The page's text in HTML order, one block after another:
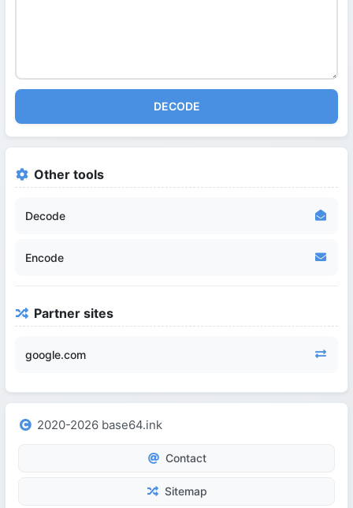
DECODE
Other tools
Decode
Encode
Partner sites
google.com
2020-2026 base64.ink
Contact
Sitemap